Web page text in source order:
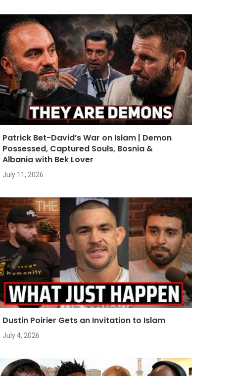
Patrick Bet-David’s War on Islam | Demon
Possessed, Captured Souls, Bosnia &
Albania with Bek Lover
July 11, 2026
Dustin Poirier Gets an Invitation to Islam
July 4, 2026